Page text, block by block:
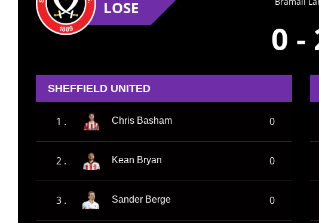
LOSE
0 -
SHEFFIELD UNITED
1 . Chris Basham 0
2 . Kean Bryan 0
3 . Sander Berge 0